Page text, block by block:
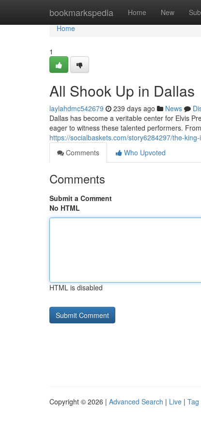
bookmarkspedia Home New
Home
Home
1
All Shook Up in Dallas
laylahdmc542679 239 days ago News
Dallas has become a veritable center for Elvis
eager to witness these talented performers.
https://socialbaskets.com/story6284297/the-
Comments
Who Upvoted
Comments
Submit a Comment
No HTML
HTML is disabled
Copyright © 2026 | Advanced Search | Live | Tag